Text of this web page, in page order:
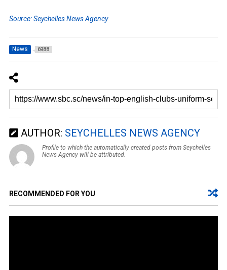
Source: Seychelles News Agency
News 6988
AUTHOR: SEYCHELLES NEWS AGENCY
Profile to which the automatically created posts from Seychelles
News Agency will be attributed.
RECOMMENDED FOR YOU